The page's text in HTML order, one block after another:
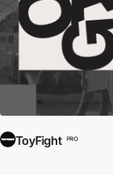
ToyFight PRO